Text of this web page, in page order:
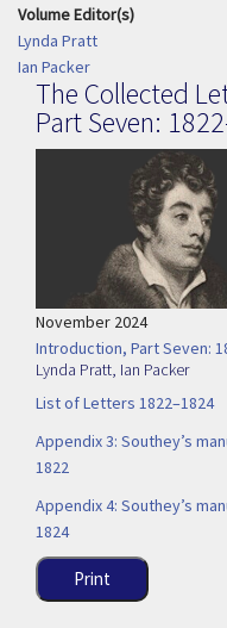
Volume Editor(s)
Lynda Pratt
Ian Packer
The Collected
Part Seven:
November 2024
Introduction, Part Seven:
Lynda Pratt, Ian Packer
List of Letters 1822–1824
Appendix 3: Southey’s
1822
Appendix 4: Southey’s
1824
Print